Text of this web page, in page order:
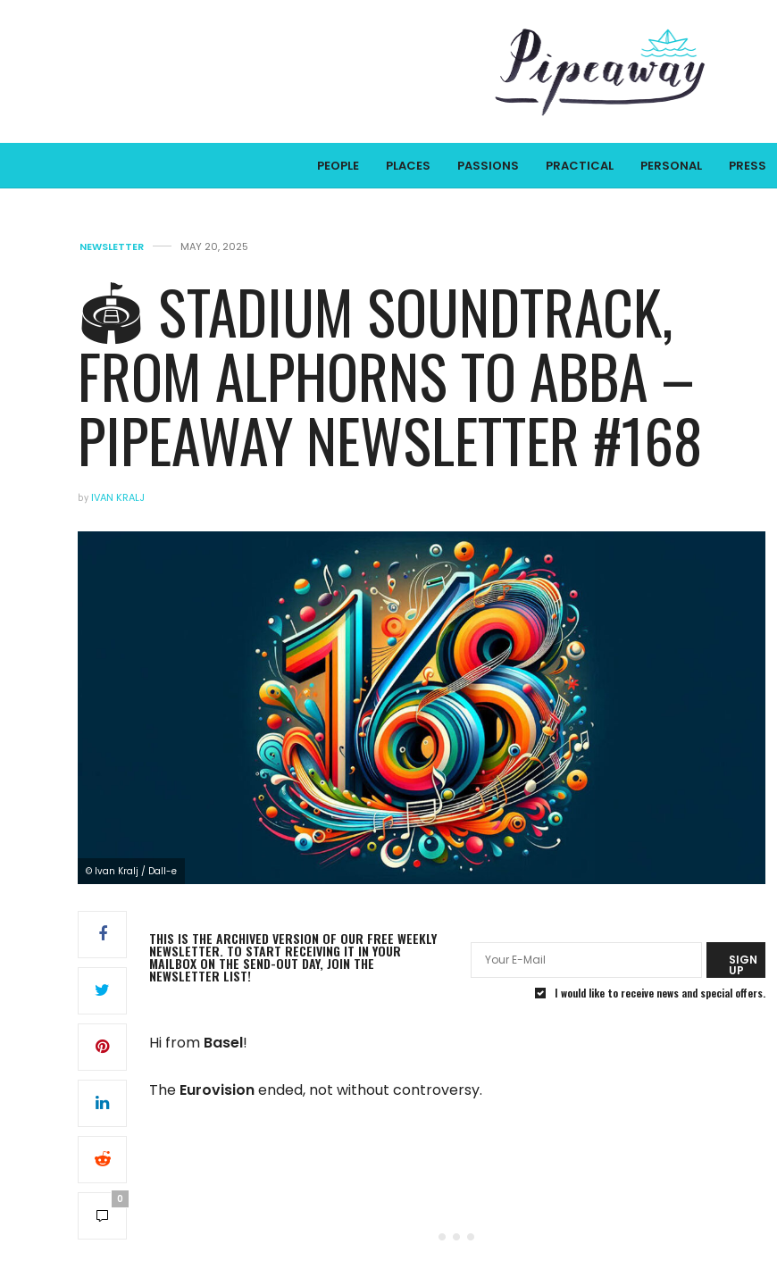
PEOPLE PLACES PASSIONS PRACTICAL PERSONAL PRESS
NEWSLETTER MAY 20, 2025
🏟️ STADIUM SOUNDTRACK,
FROM ALPHORNS TO ABBA –
PIPEAWAY NEWSLETTER #168
by IVAN KRALJ
© Ivan Kralj / Dall-e
0
THIS IS THE ARCHIVED VERSION OF OUR FREE WEEKLY
NEWSLETTER. TO START RECEIVING IT IN YOUR
MAILBOX ON THE SEND-OUT DAY, JOIN THE
NEWSLETTER LIST!
SIGN
UP
I would like to receive news and special offers.
Hi from Basel!
The Eurovisionended, not without controversy.